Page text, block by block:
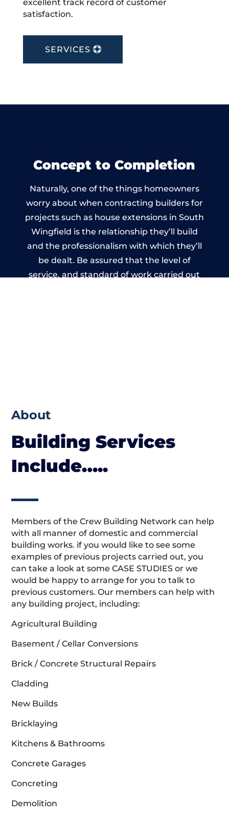
excellent track record of customer
satisfaction.
SERVICES
Concept to Completion
Naturally, one of the things homeowners
worry about when contracting builders for
projects such as house extensions in South
Wingfield is the relationship they’ll build
and the professionalism with which they’ll
be dealt. Be assured that the level of
service, and standard of work carried out
About
Building Services
Include…..
Members of the Crew Building Network can help
with all manner of domestic and commercial
building works. if you would like to see some
examples of previous projects carried out, you
can take a look at some CASE STUDIES or we
would be happy to arrange for you to talk to
previous customers. Our members can help with
any building project, including:
Agricultural Building
Basement / Cellar Conversions
Brick / Concrete Structural Repairs
Cladding
New Builds
Bricklaying
Kitchens & Bathrooms
Concrete Garages
Concreting
Demolition